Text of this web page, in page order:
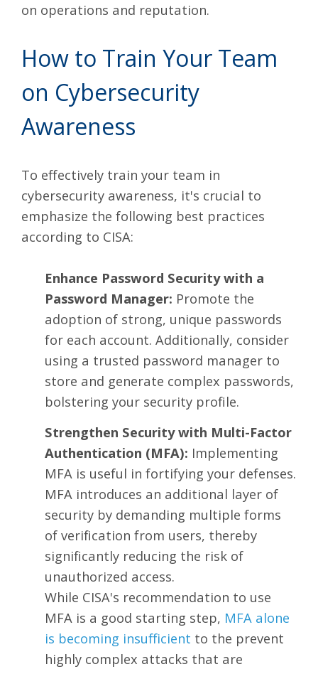
on operations and reputation.
How to Train Your Team
on Cybersecurity
Awareness
To effectively train your team in
cybersecurity awareness, it's crucial to
emphasize the following best practices
according to CISA:
Enhance Password Security with a
Password Manager: Promote the
adoption of strong, unique passwords
for each account. Additionally, consider
using a trusted password manager to
store and generate complex passwords,
bolstering your security profile.
Strengthen Security with Multi-Factor
Authentication (MFA): Implementing
MFA is useful in fortifying your defenses.
MFA introduces an additional layer of
security by demanding multiple forms
of verification from users, thereby
significantly reducing the risk of
unauthorized access.
While CISA's recommendation to use
MFA is a good starting step, MFA alone
is becoming insufficient to the prevent
highly complex attacks that are